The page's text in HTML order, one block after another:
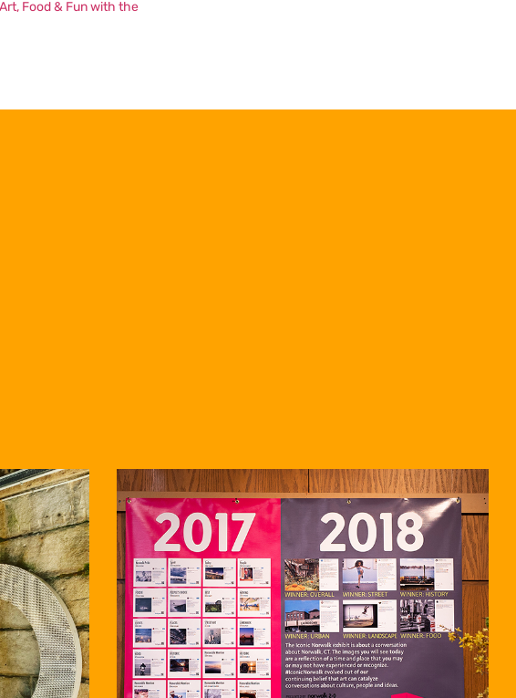
Food & Fun with the